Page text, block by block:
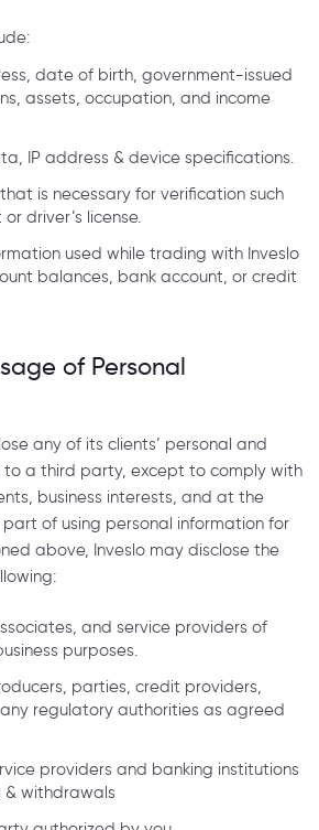
date of birth, government-issued
assets, occupation, and income
IP address & device specifications.
is necessary for verification such
driver’s license.
used while trading with Inveslo
balances, bank account, or credit
of Personal
any of its clients’ personal and
to a third party, except to comply with
business interests, and at the
part of using personal information for
above, Inveslo may disclose the
and service providers of
purposes.
parties, credit providers,
regulatory authorities as agreed
providers and banking institutions
& withdrawals